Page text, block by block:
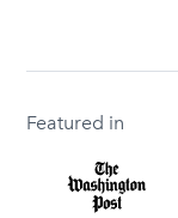
Featured in